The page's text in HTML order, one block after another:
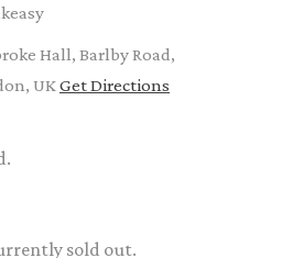
Hall, Barlby Road,
UKGet Directions
sold out.